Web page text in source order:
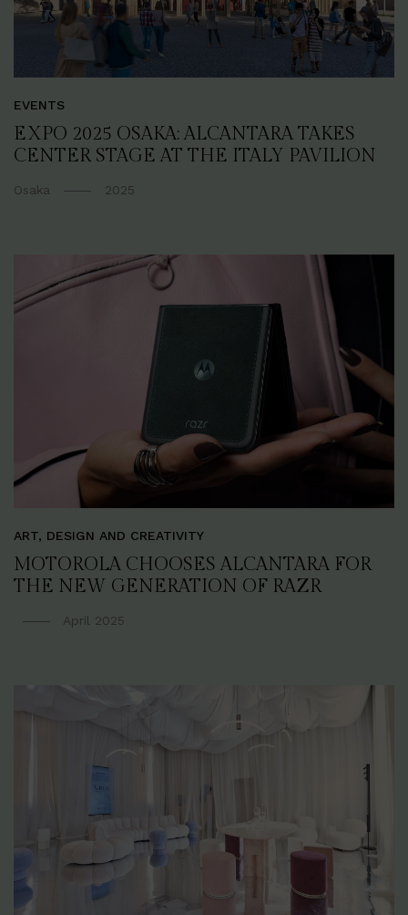
EVENTS
EXPO 2025 OSAKA: ALCANTARA TAKES
CENTER STAGE AT THE ITALY PAVILION
Osaka 2025
ART, DESIGN AND CREATIVITY
MOTOROLA CHOOSES ALCANTARA FOR
THE NEW GENERATION OF RAZR
April 2025